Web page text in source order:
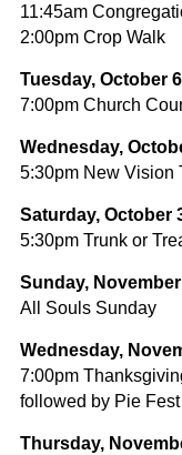
11:45am
2:00pm Crop Walk
Tuesday, October 6
7:00pm Church
Wednesday,
5:30pm New Vision
Saturday, October
5:30pm Trunk or
Sunday,
All Souls Sunday
Wednesday,
7:00pm
followed by Pie Fest
Thursday,